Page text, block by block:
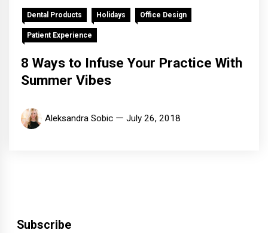
Dental Products Holidays Office Design
Patient Experience
8 Ways to Infuse Your Practice With
Summer Vibes
Aleksandra Sobic July 26, 2018
Subscribe